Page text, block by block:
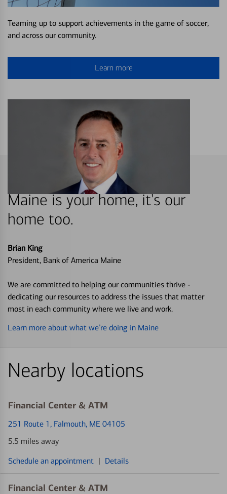
Teaming up to support achievements in the game of soccer,
and across our community.
Learn more
Maine is your home, it's our
home too.
Brian King
President, Bank of America Maine
We are committed to helping our communities thrive -
dedicating our resources to address the issues that matter
most in each community where we live and work.
Learn more about what we’re doing in Maine
Nearby locations
Financial Center & ATM
251 Route 1 , Falmouth, ME 04105
5.5 miles away
Schedule an appointment | Details
Financial Center & ATM